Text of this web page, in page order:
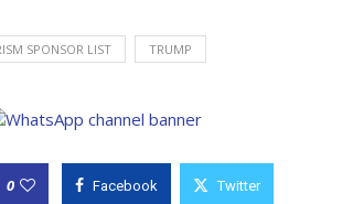
SPONSOR LIST TRUMP
0 Facebook Twitter